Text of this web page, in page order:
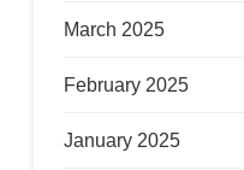
March 2025
February 2025
January 2025